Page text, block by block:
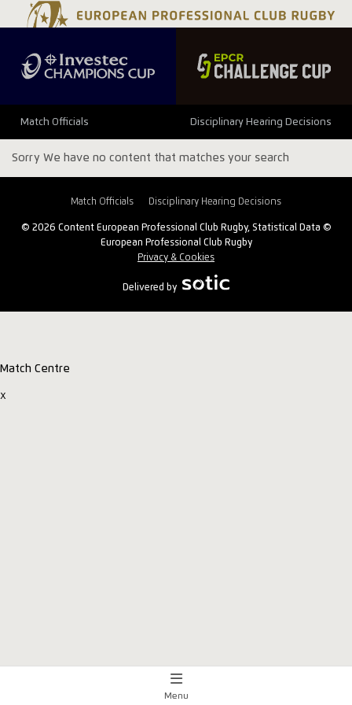
Match Officials Disciplinary Hearing Decisions
Sorry We have no content that matches your search
Match Officials Disciplinary Hearing Decisions
© 2026 Content European Professional Club Rugby, Statistical Data ©
European Professional Club Rugby
Privacy & Cookies
Delivered by
Match Centre
x
Menu